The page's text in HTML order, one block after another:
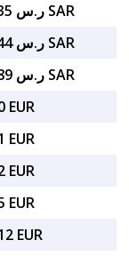
ر.س 17,330.835 SAR
ر.س 21,663.544 SAR
ر.س 43,327.089 SAR
EUR
EUR
EUR
EUR
EUR